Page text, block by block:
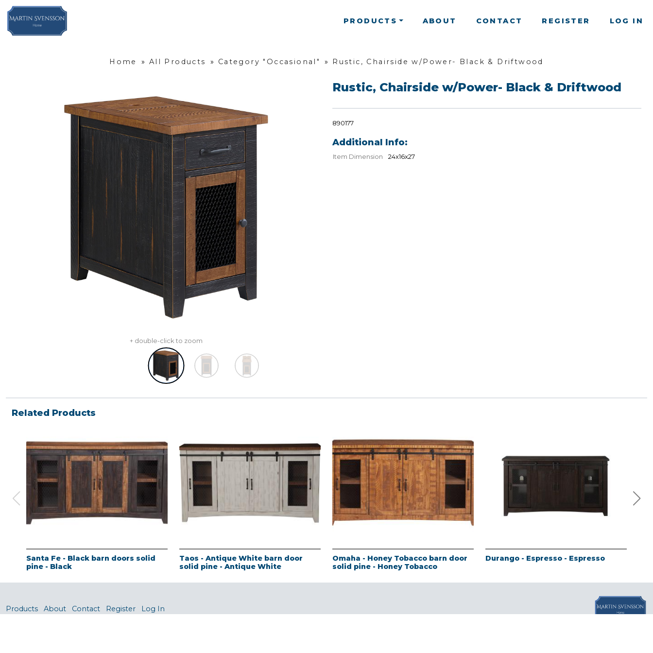
PRODUCTS ABOUT CONTACT REGISTER LOG IN
Home » All Products » Category "Occasional" » Rustic, Chairside w/Power- Black & Driftwood
+ double-click to zoom
Rustic, Chairside w/Power- Black & Driftwood
890177
Additional Info:
Item Dimension 24x16x27
Related Products
Santa Fe - Black barn doors solid
pine - Black
Taos - Antique White barn door
solid pine - Antique White
Omaha - Honey Tobacco barn door
solid pine - Honey Tobacco
Durango - Espresso - Espresso
Products About Contact Register Log In